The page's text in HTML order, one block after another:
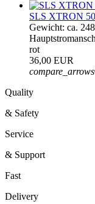
SLS XTRON
Gewicht: ca.
rot
36,00 EUR
compare_arrows
Quality
& Safety
Service
& Support
Fast
Delivery